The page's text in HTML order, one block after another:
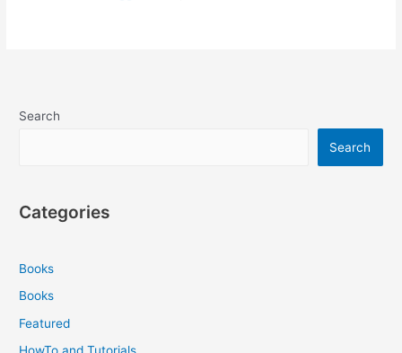
Search
Search
Categories
Books
Books
Featured